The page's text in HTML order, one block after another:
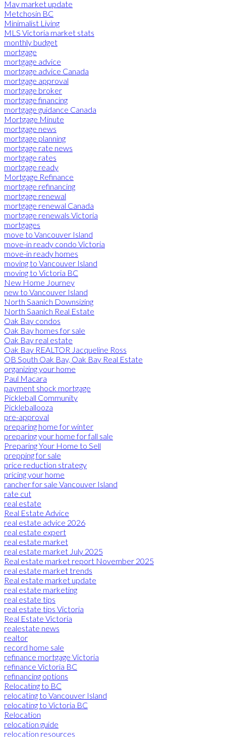
May market update
Metchosin BC
Minimalist Living
MLS Victoria market stats
monthly budget
mortgage
mortgage advice
mortgage advice Canada
mortgage approval
mortgage broker
mortgage financing
mortgage guidance Canada
Mortgage Minute
mortgage news
mortgage planning
mortgage rate news
mortgage rates
mortgage ready
Mortgage Refinance
mortgage refinancing
mortgage renewal
mortgage renewal Canada
mortgage renewals Victoria
mortgages
move to Vancouver Island
move-in ready condo Victoria
move-in ready homes
moving to Vancouver Island
moving to Victoria BC
New Home Journey
new to Vancouver Island
North Saanich Downsizing
North Saanich Real Estate
Oak Bay condos
Oak Bay homes for sale
Oak Bay real estate
Oak Bay REALTOR Jacqueline Ross
OB South Oak Bay, Oak Bay Real Estate
organizing your home
Paul Macara
payment shock mortgage
Pickleball Community
Pickleballooza
pre-approval
preparing home for winter
preparing your home for fall sale
Preparing Your Home to Sell
prepping for sale
price reduction strategy
pricing your home
rancher for sale Vancouver Island
rate cut
real estate
Real Estate Advice
real estate advice 2026
real estate expert
real estate market
real estate market July 2025
Real estate market report November 2025
real estate market trends
Real estate market update
real estate marketing
real estate tips
real estate tips Victoria
Real Estate Victoria
realestate news
realtor
record home sale
refinance mortgage Victoria
refinance Victoria BC
refinancing options
Relocating to BC
relocating to Vancouver Island
relocating to Victoria BC
Relocation
relocation guide
relocation resources